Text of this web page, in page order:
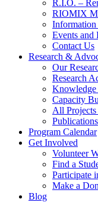
R.I.O. –
RIOMIX
Information
Events and
Contact Us
Research &
Our
Research
Capacity
All
Publications
Program Calendar
Get Involved
Volunteer
Find a
Participate
Make a
Blog